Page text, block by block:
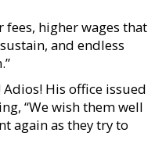
fees, higher wages that
and endless
Adios! His office issued
“We wish them well
again as they try to